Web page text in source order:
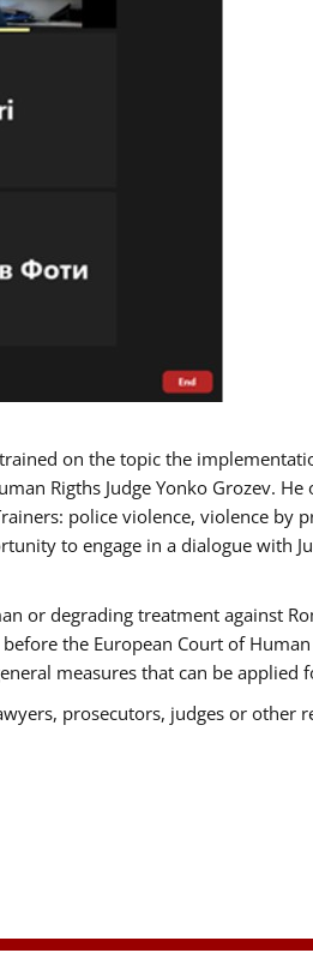
on the topic the
Rigths Judge Yonko Grozev.
police violence, violence by
to engage in a dialogue with
or degrading treatment against
the European Court of
measures that can be applied
prosecutors, judges or other